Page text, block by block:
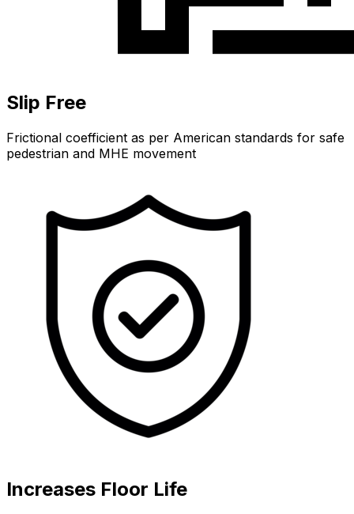
Slip Free
Frictional coefficient as per American standards for safe
pedestrian and MHE movement
Increases Floor Life